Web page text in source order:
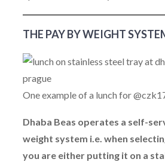
THE PAY BY WEIGHT
One example of a lunch for
Dhaba Beas operates a self-
weight system i.e. when
you are either putting it on a